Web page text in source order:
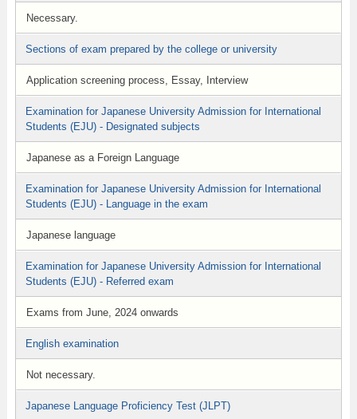
Necessary.
Sections of exam prepared by the college or university
Application screening process, Essay, Interview
Examination for Japanese University Admission for International
Students (EJU) - Designated subjects
Japanese as a Foreign Language
Examination for Japanese University Admission for International
Students (EJU) - Language in the exam
Japanese language
Examination for Japanese University Admission for International
Students (EJU) - Referred exam
Exams from June, 2024 onwards
English examination
Not necessary.
Japanese Language Proficiency Test (JLPT)